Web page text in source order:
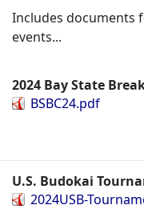
Includes documents
events...
2024 Bay State
BSBC24.pdf
U.S. Budokai
2024USB-